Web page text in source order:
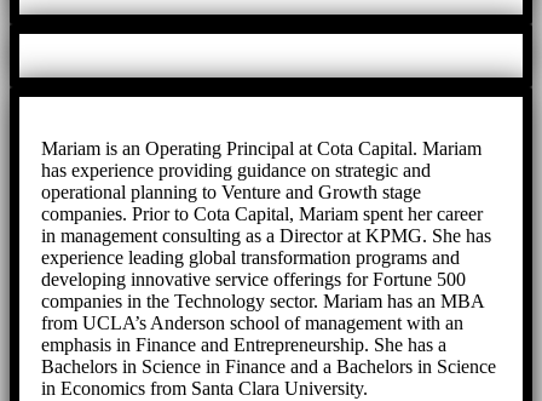
Mariam is an Operating Principal at Cota Capital. Mariam
has experience providing guidance on strategic and
operational planning to Venture and Growth stage
companies. Prior to Cota Capital, Mariam spent her career
in management consulting as a Director at KPMG. She has
experience leading global transformation programs and
developing innovative service offerings for Fortune 500
companies in the Technology sector. Mariam has an MBA
from UCLA’s Anderson school of management with an
emphasis in Finance and Entrepreneurship. She has a
Bachelors in Science in Finance and a Bachelors in Science
in Economics from Santa Clara University.